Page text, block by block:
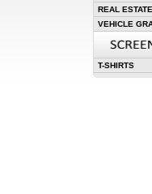
REAL
VEHICLE
T-SHIRTS